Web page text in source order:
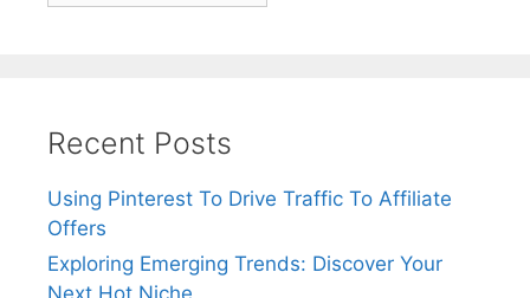
Recent Posts
Using Pinterest To Drive Traffic To Affiliate
Offers
Exploring Emerging Trends: Discover Your